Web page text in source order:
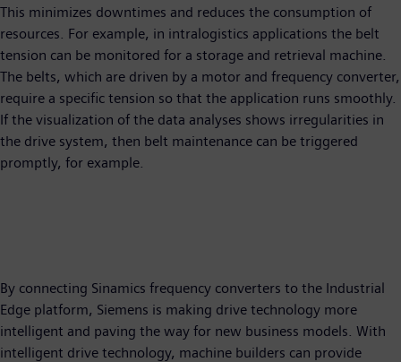
This minimizes downtimes and reduces the consumption of
resources. For example, in intralogistics applications the belt
tension can be monitored for a storage and retrieval machine.
The belts, which are driven by a motor and frequency converter,
require a specific tension so that the application runs smoothly.
If the visualization of the data analyses shows irregularities in
the drive system, then belt maintenance can be triggered
promptly, for example.
By connecting Sinamics frequency converters to the Industrial
Edge platform, Siemens is making drive technology more
intelligent and paving the way for new business models. With
intelligent drive technology, machine builders can provide